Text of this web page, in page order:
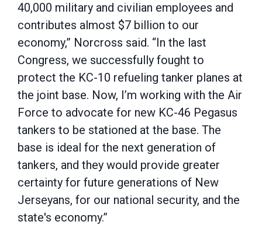
40,000 military and civilian employees and
contributes almost $7 billion to our
economy,” Norcross said. “In the last
Congress, we successfully fought to
protect the KC-10 refueling tanker planes at
the joint base. Now, I’m working with the Air
Force to advocate for new KC-46 Pegasus
tankers to be stationed at the base. The
base is ideal for the next generation of
tankers, and they would provide greater
certainty for future generations of New
Jerseyans, for our national security, and the
state's economy.”